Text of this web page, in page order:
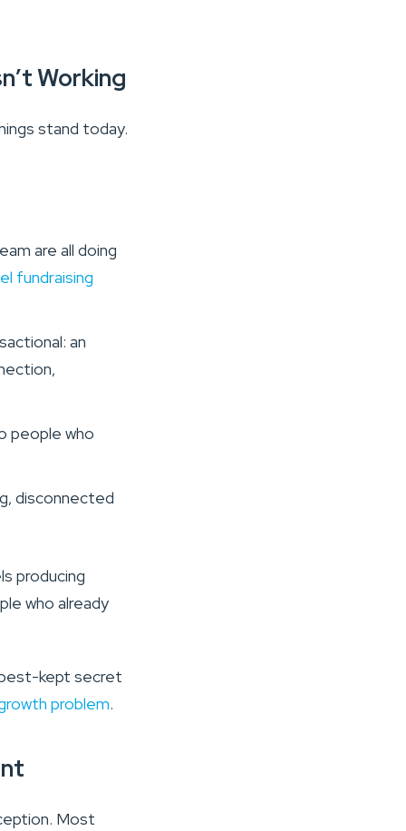
Working
stand today.
are all doing
fundraising
an
people who
disconnected
producing
who already
best-kept secret
problem.
Most